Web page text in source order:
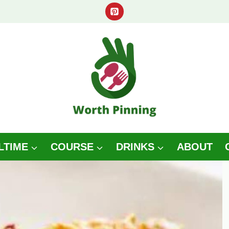
COURSE DRINKS ABOUT